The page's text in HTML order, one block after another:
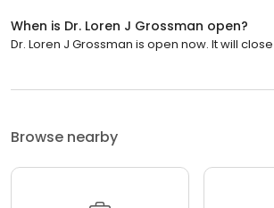
When is Dr. Loren J Grossman open?
Dr. Loren J Grossman is open now. It will
Browse nearby